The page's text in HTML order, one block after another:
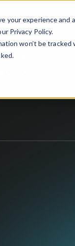
your experience
Privacy Policy.
won’t be